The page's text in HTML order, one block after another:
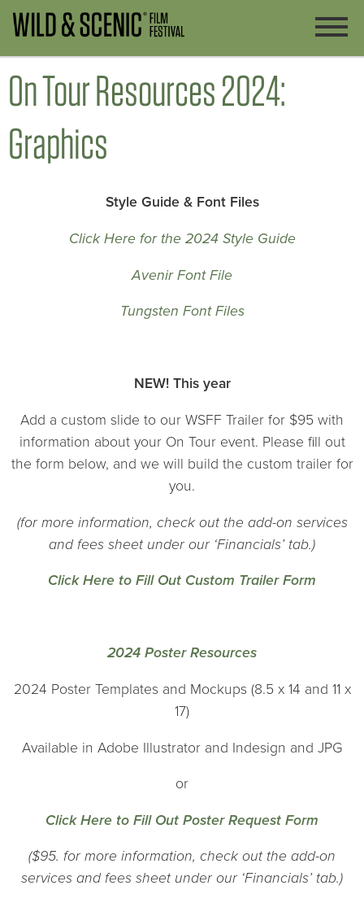
On Tour Resources 2024:
Graphics
Style Guide & Font Files
Click Here for the 2024 Style Guide
Avenir Font File
Tungsten Font Files
NEW! This year
Add a custom slide to our WSFF Trailer for $95 with
information about your On Tour event. Please fill out
the form below, and we will build the custom trailer for
you.
(for more information, check out the add-on services
and fees sheet under our ‘Financials’ tab.)
Click Here to Fill Out Custom Trailer Form
2024 Poster Resources
2024 Poster Templates and Mockups (8.5 x 14 and 11 x
17)
Available in Adobe Illustrator and Indesign and JPG
or
Click Here to Fill Out Poster Request Form
($95. for more information, check out the add-on
services and fees sheet under our ‘Financials’ tab.)